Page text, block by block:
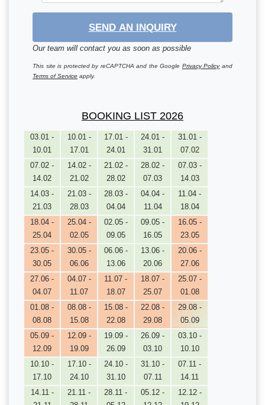
SEND AN INQUIRY
Our team will contact you as soon as possible
This site is protected by reCAPTCHA and the Google Privacy Policyand
Terms of Service apply.
BOOKING LIST 2026
03.01 -
10.01
10.01 -
17.01
17.01 -
24.01
24.01 -
31.01
31.01 -
07.02
07.02 -
14.02
14.02 -
21.02
21.02 -
28.02
28.02 -
07.03
07.03 -
14.03
14.03 -
21.03
21.03 -
28.03
28.03 -
04.04
04.04 -
11.04
11.04 -
18.04
18.04 -
25.04
25.04 -
02.05
02.05 -
09.05
09.05 -
16.05
16.05 -
23.05
23.05 -
30.05
30.05 -
06.06
06.06 -
13.06
13.06 -
20.06
20.06 -
27.06
27.06 -
04.07
04.07 -
11.07
11.07 -
18.07
18.07 -
25.07
25.07 -
01.08
01.08 -
08.08
08.08 -
15.08
15.08 -
22.08
22.08 -
29.08
29.08 -
05.09
05.09 -
12.09
12.09 -
19.09
19.09 -
26.09
26.09 -
03.10
03.10 -
10.10
10.10 -
17.10
17.10 -
24.10
24.10 -
31.10
31.10 -
07.11
07.11 -
14.11
14.11 -
21.11 -
28.11 -
05.12 -
12.12 -